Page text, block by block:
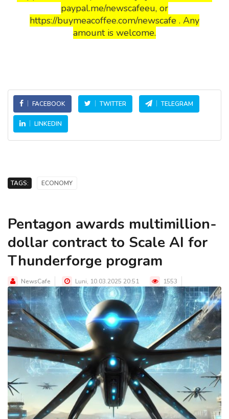
paypal.me/newscafeeu, or
https://buymeacoffee.com/newscafe . Any
amount is welcome.
FACEBOOK TWITTER TELEGRAM
LINKEDIN
TAGS: ECONOMY
Pentagon awards multimillion-
dollar contract to Scale AI for
Thunderforge program
NewsCafe Luni, 10.03.2025 20:51 1553